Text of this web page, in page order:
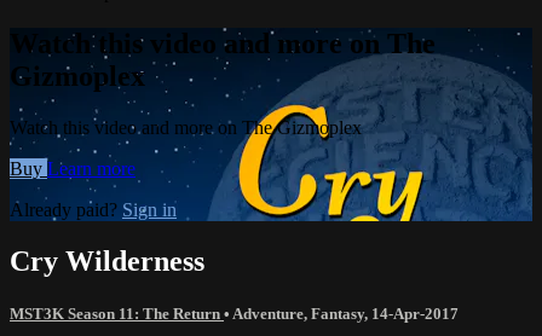
Watch this video and more on The
Gizmoplex
Watch this video and more on The Gizmoplex
Buy Learn more
Already paid? Sign in
Cry Wilderness
MST3K Season 11: The Return • Adventure, Fantasy, 14-Apr-2017